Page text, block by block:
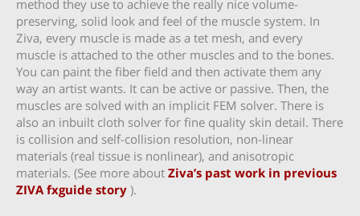
method they use to achieve the really nice volume-
preserving, solid look and feel of the muscle system. In
Ziva, every muscle is made as a tet mesh, and every
muscle is attached to the other muscles and to the bones.
You can paint the fiber field and then activate them any
way an artist wants. It can be active or passive. Then, the
muscles are solved with an implicit FEM solver. There is
also an inbuilt cloth solver for fine quality skin detail. There
is collision and self-collision resolution, non-linear
materials (real tissue is nonlinear), and anisotropic
materials. (See more about Ziva’s past work in previous
ZIVA fxguide story ).